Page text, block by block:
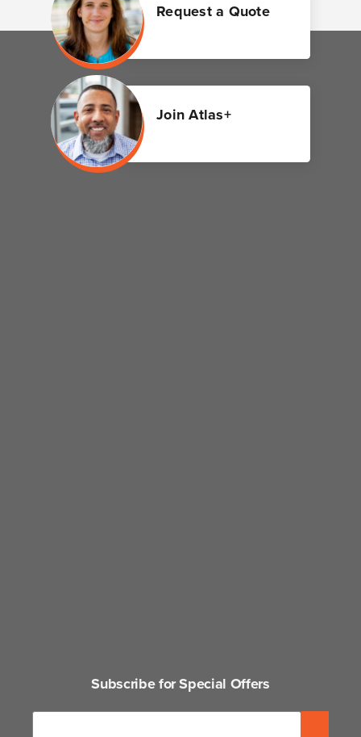
Request a Quote
Join Atlas+
Subscribe for Special Offers